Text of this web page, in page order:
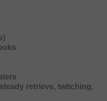
retrieve, twitching,